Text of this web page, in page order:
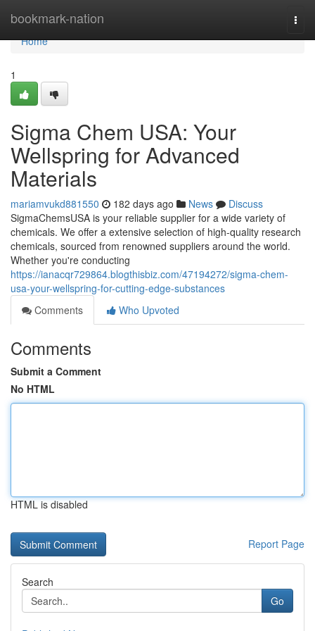
bookmark-nation
Home
Home
1
Sigma Chem USA: Your
Wellspring for Advanced
Materials
mariamvukd881550 182 days ago News
Discuss
SigmaChemsUSA is your reliable supplier for a wide variety of
chemicals. We offer a extensive selection of high-quality research
chemicals, sourced from renowned suppliers around the world.
Whether you're conducting
https://ianacqr729864.blogthisbiz.com/47194272/sigma-chem-
usa-your-wellspring-for-cutting-edge-substances
Comments
Who Upvoted
Comments
Submit a Comment
No HTML
HTML is disabled
Report Page
Search
Go